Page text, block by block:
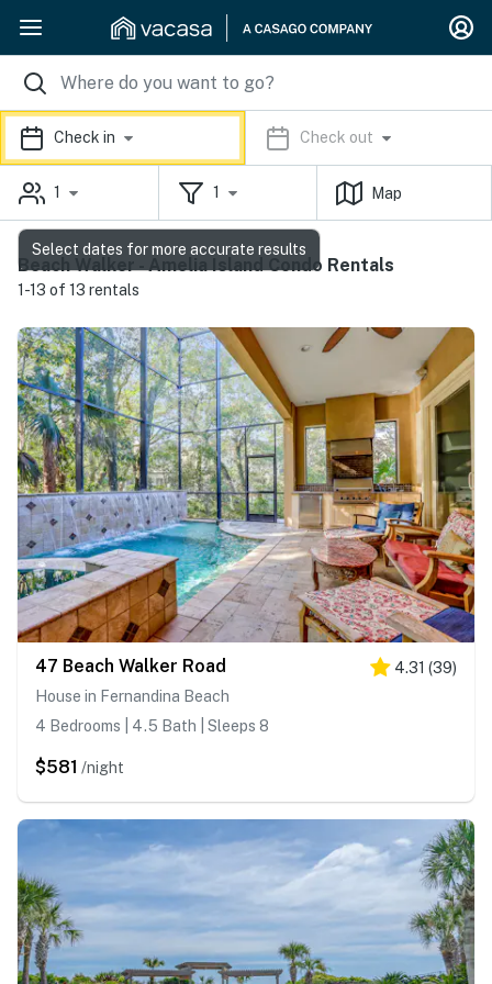
Check in Check out
1 1 Map
Beach Walker - Amelia Island Condo Rentals
1-13 of 13 rentals
47 Beach Walker Road 4.31 (39)
House in Fernandina Beach
4 Bedrooms | 4.5 Bath | Sleeps 8
$581 /night
Select dates for more accurate results